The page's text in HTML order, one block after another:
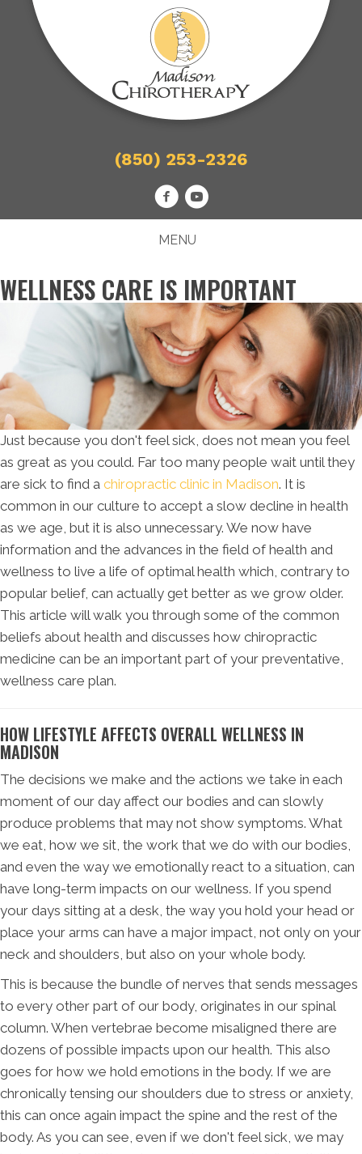
(850) 253-2326
MENU
WELLNESS CARE IS IMPORTANT
Just because you don't feel sick, does not mean you feel
as great as you could. Far too many people wait until they
are sick to find a chiropractic clinic in Madison. It is
common in our culture to accept a slow decline in health
as we age, but it is also unnecessary. We now have
information and the advances in the field of health and
wellness to live a life of optimal health which, contrary to
popular belief, can actually get better as we grow older.
This article will walk you through some of the common
beliefs about health and discusses how chiropractic
medicine can be an important part of your preventative,
wellness care plan.
HOW LIFESTYLE AFFECTS OVERALL WELLNESS IN
MADISON
The decisions we make and the actions we take in each
moment of our day affect our bodies and can slowly
produce problems that may not show symptoms. What
we eat, how we sit, the work that we do with our bodies,
and even the way we emotionally react to a situation, can
have long-term impacts on our wellness. If you spend
your days sitting at a desk, the way you hold your head or
place your arms can have a major impact, not only on your
neck and shoulders, but also on your whole body.
This is because the bundle of nerves that sends messages
to every other part of our body, originates in our spinal
column. When vertebrae become misaligned there are
dozens of possible impacts upon our health. This also
goes for how we hold emotions in the body. If we are
chronically tensing our shoulders due to stress or anxiety,
this can once again impact the spine and the rest of the
body. As you can see, even if we don't feel sick, we may